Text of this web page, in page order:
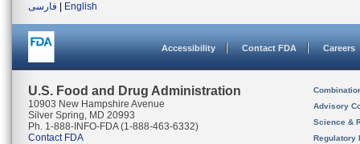
فارسی
English
Accessibility Contact FDA Careers
U.S. Food and Drug Administration
10903 New Hampshire Avenue
Silver Spring, MD 20993
Ph. 1-888-INFO-FDA (1-888-463-6332)
Contact FDA
Advisory
Science &
Regulatory